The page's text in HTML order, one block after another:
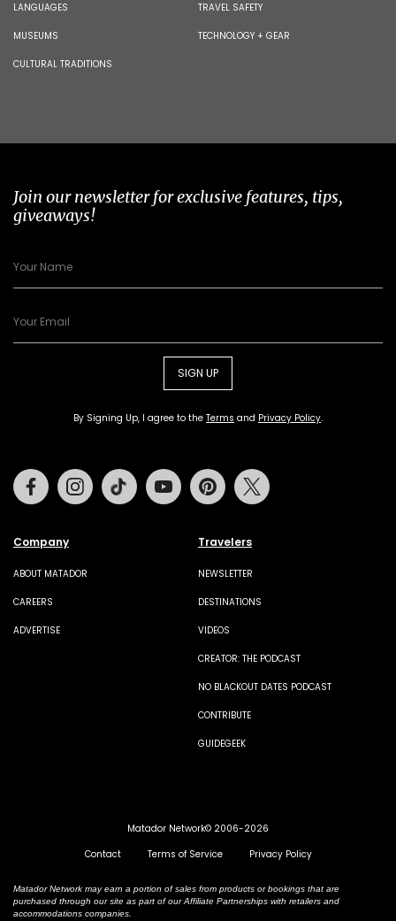
LANGUAGES
MUSEUMS
CULTURAL TRADITIONS
TRAVEL SAFETY
TECHNOLOGY + GEAR
Join our newsletter for exclusive features, tips,
giveaways!
SIGN UP
By Signing Up, I agree to the Terms and Privacy Policy.
Company
ABOUT MATADOR
CAREERS
ADVERTISE
Travelers
NEWSLETTER
DESTINATIONS
VIDEOS
CREATOR: THE PODCAST
NO BLACKOUT DATES PODCAST
CONTRIBUTE
GUIDEGEEK
FacebookInstagramTiktok Youtube Pinterest
Matador Network© 2006-2026
Contact
Terms of Service Privacy Policy
Matador Network may earn a portion of sales from products or bookings that are
purchased through our site as part of our Affiliate Partnerships with retailers and
accommodations companies.